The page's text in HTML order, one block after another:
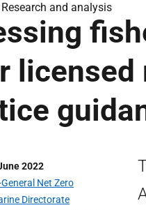
Research and analysis
2022
Net Zero
Directorate